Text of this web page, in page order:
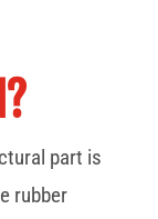
part is
rubber